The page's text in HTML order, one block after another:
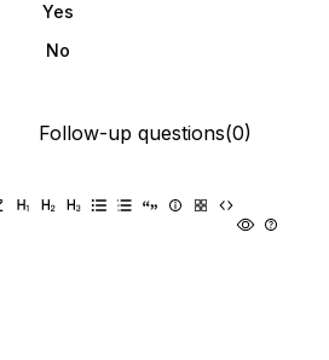
Yes
No
Follow-up questions(0)